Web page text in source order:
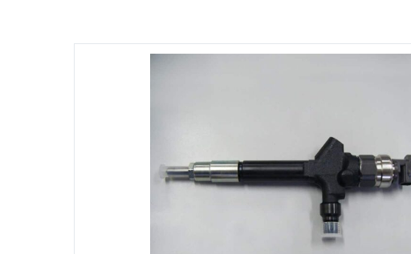
Dual Catch Can & (Pre) Fuel Filter Kits
DIESEL FUEL
Common Rail
DIESEL